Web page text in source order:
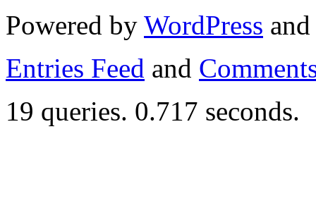
Powered by WordPress
Entries Feed and
19 queries. 0.717 seconds.